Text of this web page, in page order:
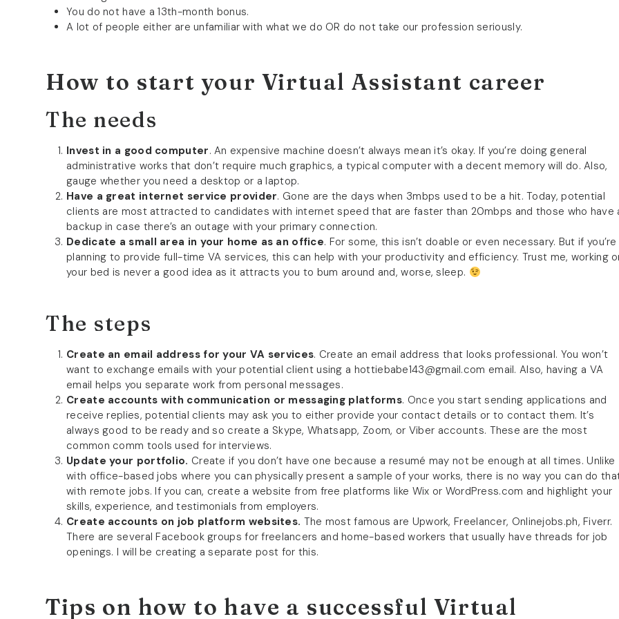
You do not have a 13th-month bonus.
A lot of people either are unfamiliar with what we do OR do not take our profession seriously.
How to start your Virtual Assistant career
The needs
Invest in a good computer. An expensive machine doesn’t always mean it’s okay. If you’re doing general
administrative works that don’t require much graphics, a typical computer with a decent memory will do. Also,
gauge whether you need a desktop or a laptop.
Have a great internet service provider. Gone are the days when 3mbps used to be a hit. Today, potential
clients are most attracted to candidates with internet speed that are faster than 20mbps and those who have
backup in case there’s an outage with your primary connection.
Dedicate a small area in your home as an office. For some, this isn’t doable or even necessary. But if you’re
planning to provide full-time VA services, this can help with your productivity and efficiency. Trust me, working
your bed is never a good idea as it attracts you to bum around and, worse, sleep.
The steps
Create an email address for your VA services. Create an email address that looks professional. You won’t
want to exchange emails with your potential client using a hottiebabe143@gmail.com email. Also, having a VA
email helps you separate work from personal messages.
Create accounts with communication or messaging platforms. Once you start sending applications and
receive replies, potential clients may ask you to either provide your contact details or to contact them. It’s
always good to be ready and so create a Skype, Whatsapp, Zoom, or Viber accounts. These are the most
common comm tools used for interviews.
Update your portfolio. Create if you don’t have one because a resumé may not be enough at all times. Unlike
with office-based jobs where you can physically present a sample of your works, there is no way you can do
with remote jobs. If you can, create a website from free platforms like Wix or WordPress.com and highlight your
skills, experience, and testimonials from employers.
Create accounts on job platform websites. The most famous are Upwork, Freelancer, Onlinejobs.ph, Fiverr.
There are several Facebook groups for freelancers and home-based workers that usually have threads for job
openings. I will be creating a separate post for this.
Tips on how to have a successful Virtual